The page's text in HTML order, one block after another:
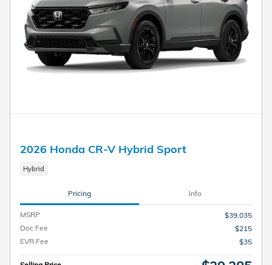
2026 Honda CR-V Hybrid Sport
Hybrid
Pricing Info
MSRP
$39,035
Doc Fee
$215
EVR Fee
$35